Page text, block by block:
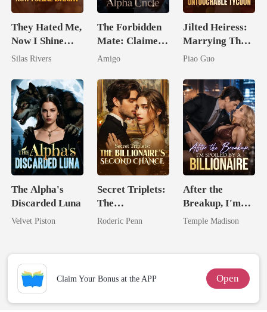
They Hated Me,
Now I Shine
Bright
Silas Rivers
The Forbidden
Mate: Claimed
By My Ex's
Amigo
Jilted Heiress:
Marrying The
Untouchable
Piao Guo
The Alpha's
Discarded Luna
Velvet Piston
Secret Triplets:
The
Billionaire's
Roderic Penn
After the
Breakup, I'm
Spoiled by a
Temple Madison
Claim Your Bonus at the APP Open